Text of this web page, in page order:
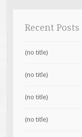
Recent Posts
(no title)
(no title)
(no title)
(no title)